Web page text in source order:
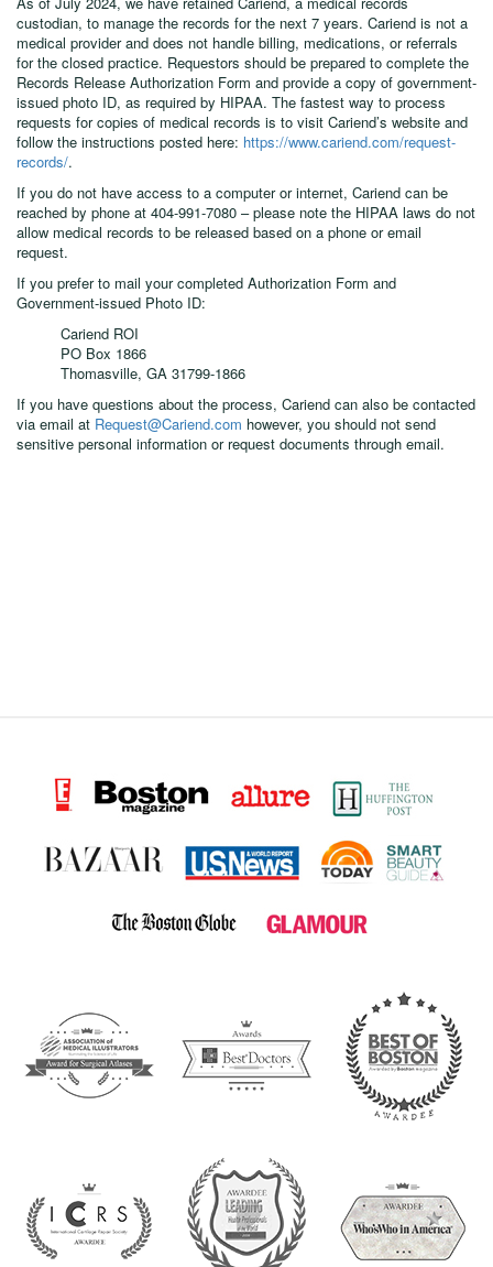
custodian, to manage the records for the next 7 years. Cariend is not a
medical provider and does not handle billing, medications, or referrals
for the closed practice. Requestors should be prepared to complete the
Records Release Authorization Form and provide a copy of government-
issued photo ID, as required by HIPAA. The fastest way to process
requests for copies of medical records is to visit Cariend’s website and
follow the instructions posted here: https://www.cariend.com/request-
records/.
If you do not have access to a computer or internet, Cariend can be
reached by phone at 404-991-7080 – please note the HIPAA laws do not
allow medical records to be released based on a phone or email
request.
If you prefer to mail your completed Authorization Form and
Government-issued Photo ID:
Cariend ROI
PO Box 1866
Thomasville, GA 31799-1866
If you have questions about the process, Cariend can also be contacted
via email at Request@Cariend.com however, you should not send
sensitive personal information or request documents through email.